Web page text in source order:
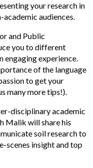
your research in
academic audiences.
and Public
you to different
engaging experience.
of the language
to get your
many more tips!).
disciplinary academic
Malik will share his
soil research to
scenes insight and top